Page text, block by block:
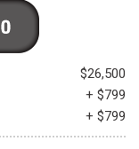
$26,500
+ $799
+ $799